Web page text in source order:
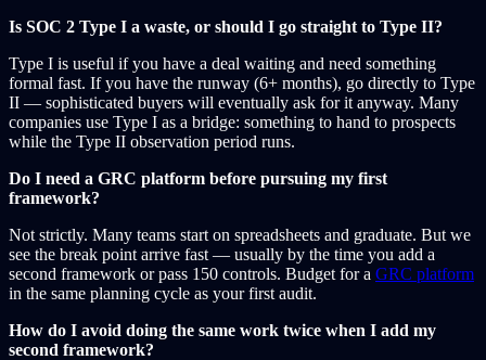
Is SOC 2 Type I a waste, or should I go straight to Type II?
Type I is useful if you have a deal waiting and need something
formal fast. If you have the runway (6+ months), go directly to Type
II — sophisticated buyers will eventually ask for it anyway. Many
companies use Type I as a bridge: something to hand to prospects
while the Type II observation period runs.
Do I need a GRC platform before pursuing my first
framework?
Not strictly. Many teams start on spreadsheets and graduate. But we
see the break point arrive fast — usually by the time you add a
second framework or pass 150 controls. Budget for a GRC platform
in the same planning cycle as your first audit.
How do I avoid doing the same work twice when I add my
second framework?